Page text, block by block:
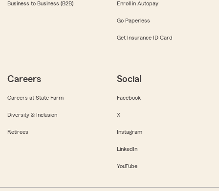
Business to Business (B2B) Enroll in Autopay
Go Paperless
Get Insurance ID Card
Careers
Careers at State Farm
Diversity & Inclusion
Retirees
Social
Facebook
X
Instagram
LinkedIn
YouTube